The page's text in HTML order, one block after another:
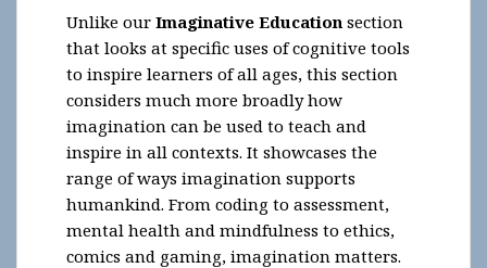
Unlike our Imaginative Education section
that looks at specific uses of cognitive tools
to inspire learners of all ages, this section
considers much more broadly how
imagination can be used to teach and
inspire in all contexts. It showcases the
range of ways imagination supports
humankind. From coding to assessment,
mental health and mindfulness to ethics,
comics and gaming, imagination matters.